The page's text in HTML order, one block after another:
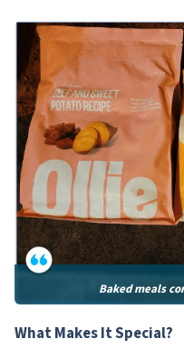
Baked meals
What Makes It Special?